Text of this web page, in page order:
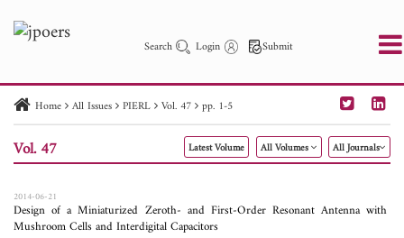
Search Login Submit
PIER PIER C PIER M
PIER Letters
Paper ID
Paper Title Abstract
Author
Home All Issues PIERL Vol. 47 pp. 1-5
Vol. 47 Latest Volume All Volumes All Journals
2014-06-21
Design of a Miniaturized Zeroth- and First-Order Resonant Antenna with
Mushroom Cells and Interdigital Capacitors